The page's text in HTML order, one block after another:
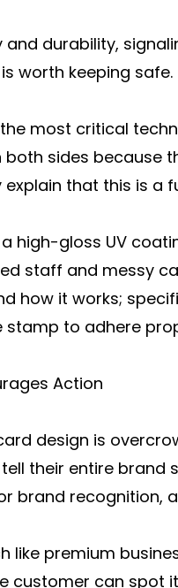
and durability,
worth keeping safe.
most critical
sides because
that this is a
high-gloss UV
staff and messy
how it works;
to adhere
Action
design is
their entire brand
brand recognition,
like premium
customer can spot